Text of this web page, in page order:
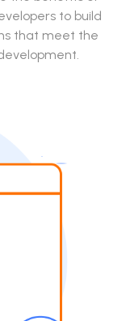
to build
that meet the